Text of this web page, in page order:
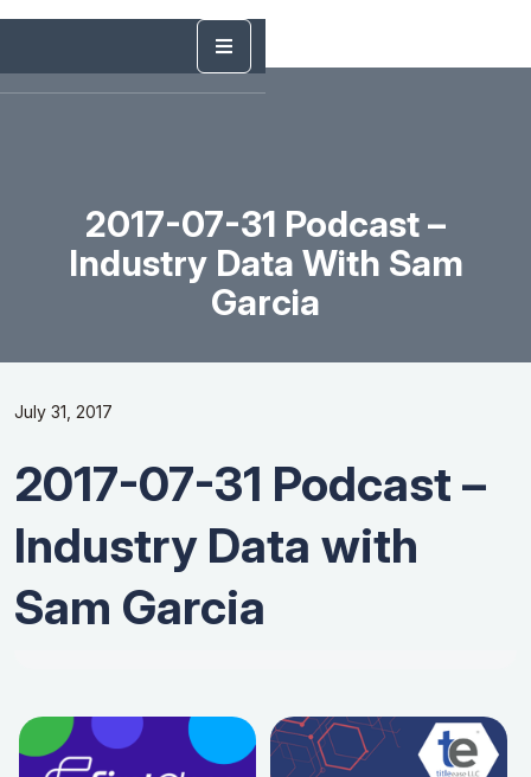
2017-07-31 Podcast –
Industry Data With Sam
Garcia
July 31, 2017
2017-07-31 Podcast –
Industry Data with
Sam Garcia